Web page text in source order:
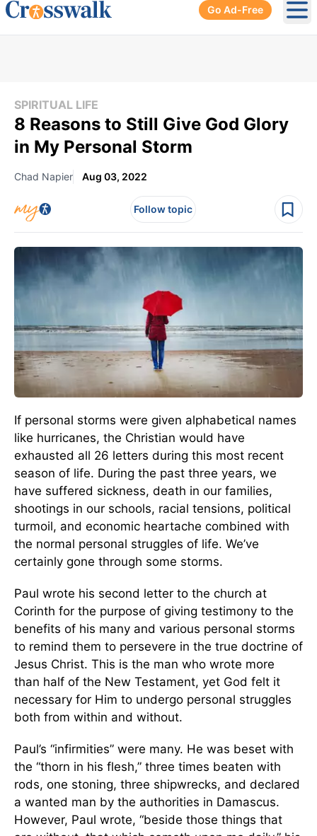
Go Ad-Free
SPIRITUAL LIFE
8 Reasons to Still Give God Glory
in My Personal Storm
Chad Napier Aug 03, 2022
Follow topic
If personal storms were given alphabetical names
like hurricanes, the Christian would have
exhausted all 26 letters during this most recent
season of life. During the past three years, we
have suffered sickness, death in our families,
shootings in our schools, racial tensions, political
turmoil, and economic heartache combined with
the normal personal struggles of life. We’ve
certainly gone through some storms.
Paul wrote his second letter to the church at
Corinth for the purpose of giving testimony to the
benefits of his many and various personal storms
to remind them to persevere in the true doctrine of
Jesus Christ. This is the man who wrote more
than half of the New Testament, yet God felt it
necessary for Him to undergo personal struggles
both from within and without.
Paul’s “infirmities” were many. He was beset with
the “thorn in his flesh,” three times beaten with
rods, one stoning, three shipwrecks, and declared
a wanted man by the authorities in Damascus.
However, Paul wrote, “beside those things that